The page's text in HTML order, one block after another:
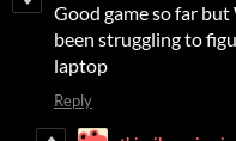
Good game so far
been struggling to
laptop
Reply